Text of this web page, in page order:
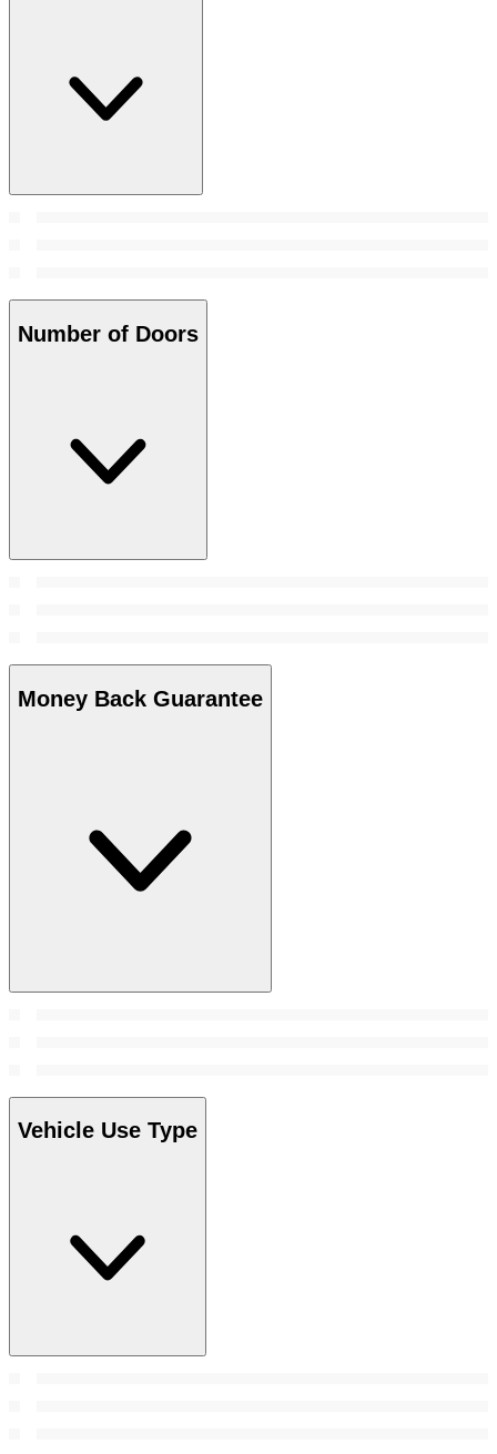
Number of Doors
Money Back Guarantee
Vehicle Use Type